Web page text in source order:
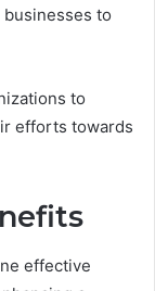
to
to
efforts towards
effective